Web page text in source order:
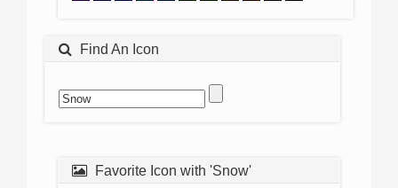
Find An Icon
Favorite Icon with 'Snow'